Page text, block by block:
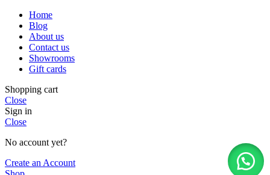
Home
Blog
About us
Contact us
Showrooms
Gift cards
Shopping cart
Close
Sign in
Close
No account yet?
Create an Account